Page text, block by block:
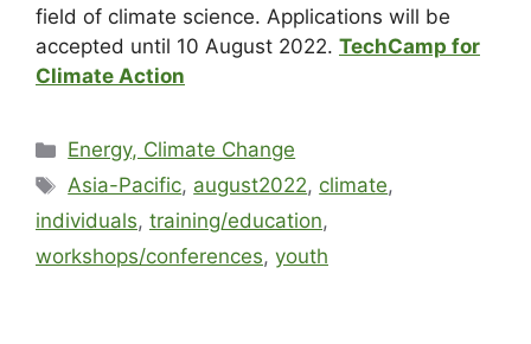
field of climate science. Applications will be
accepted until 10 August 2022. TechCamp for
Climate Action
Energy, Climate Change
Asia-Pacific, august2022, climate,
individuals, training/education,
workshops/conferences, youth